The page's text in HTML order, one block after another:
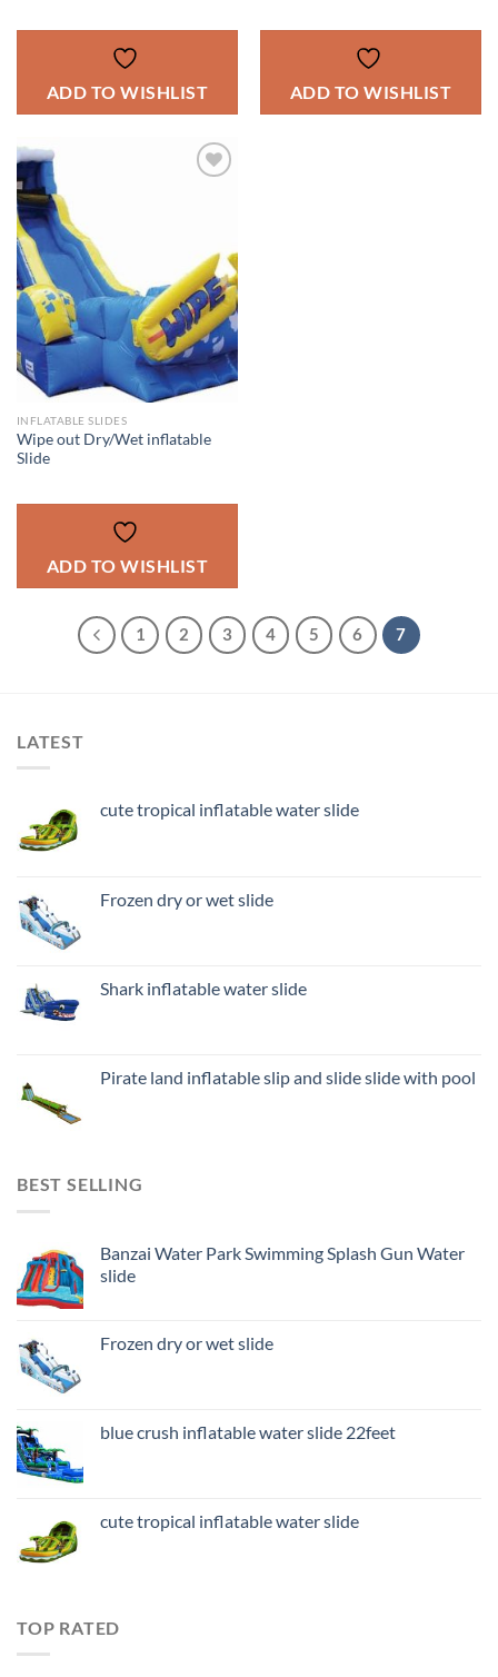
ADD TO WISHLIST ADD TO WISHLIST
INFLATABLE SLIDES
Wipe out Dry/Wet inflatable
Slide
ADD TO WISHLIST
1 2 3 4 5 6 7
LATEST
cute tropical inflatable water slide
Frozen dry or wet slide
Shark inflatable water slide
Pirate land inflatable slip and slide slide with pool
BEST SELLING
Banzai Water Park Swimming Splash Gun Water
slide
Frozen dry or wet slide
blue crush inflatable water slide 22feet
cute tropical inflatable water slide
TOP RATED